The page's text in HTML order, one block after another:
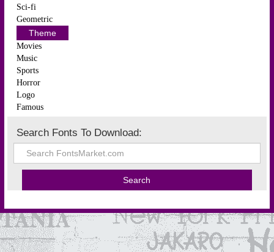
Sci-fi
Geometric
Theme
Movies
Music
Sports
Horror
Logo
Famous
Search Fonts To Download: